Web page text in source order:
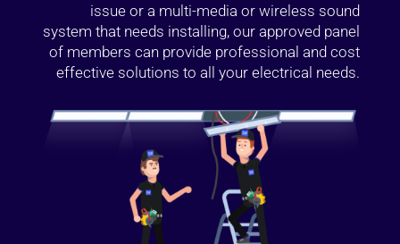
issue or a multi-media or wireless sound
system that needs installing, our approved panel
of members can provide professional and cost
effective solutions to all your electrical needs.